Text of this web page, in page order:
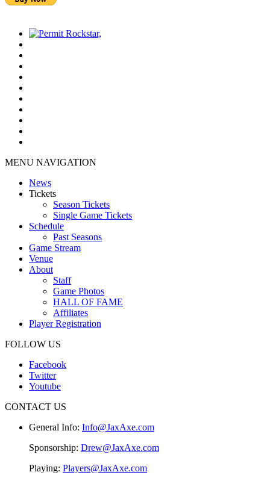
MENU NAVIGATION
News
Tickets
Season Tickets
Single Game Tickets
Schedule
Past Seasons
Game Stream
Venue
About
Staff
Game Photos
HALL OF FAME
Affiliates
Player Registration
FOLLOW US
Facebook
Twitter
Youtube
CONTACT US
General Info: Info@JaxAxe.com
Sponsorship: Drew@JaxAxe.com
Playing: Players@JaxAxe.com